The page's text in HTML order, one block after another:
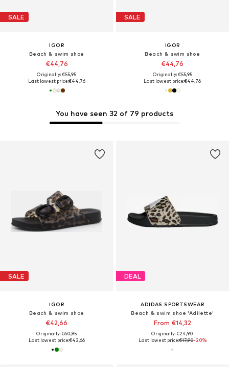
SALE
IGOR
Beach & swim shoe
€44,76
Originally: €55,95
Last lowest price:€44,76
SALE
IGOR
Beach & swim shoe
€44,76
Originally: €55,95
Last lowest price:€44,76
You have seen 32 of 79 products
SALE
IGOR
Beach & swim shoe
€42,66
Originally: €60,95
Last lowest price:€42,66
DEAL
ADIDAS SPORTSWEAR
Beach & swim shoe 'Adilette'
From €14,32
Originally: €24,90
Last lowest price:€17,90-20%